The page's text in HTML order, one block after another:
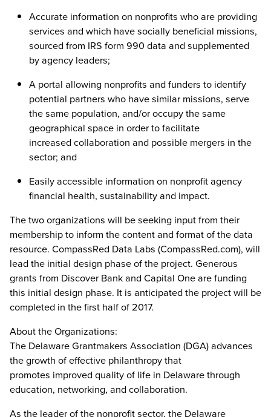
Accurate information on nonprofits who are providing
services and which have socially beneficial missions,
sourced from IRS form 990 data and supplemented
by agency leaders;
A portal allowing nonprofits and funders to identify
potential partners who have similar missions, serve
the same population, and/or occupy the same
geographical space in order to facilitate
increased collaboration and possible mergers in the
sector; and
Easily accessible information on nonprofit agency
financial health, sustainability and impact.
The two organizations will be seeking input from their
membership to inform the content and format of the data
resource. CompassRed Data Labs (CompassRed.com), will
lead the initial design phase of the project. Generous
grants from Discover Bank and Capital One are funding
this initial design phase. It is anticipated the project will be
completed in the first half of 2017.
About the Organizations:
The Delaware Grantmakers Association (DGA) advances
the growth of effective philanthropy that
promotes improved quality of life in Delaware through
education, networking, and collaboration.
As the leader of the nonprofit sector, the Delaware